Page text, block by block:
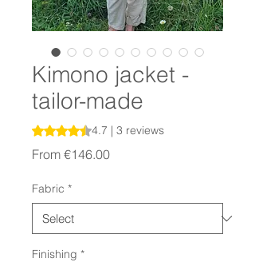
Kimono jacket -
tailor-made
Rating is 4.7 out of five stars based on 3
4.7 | 3 reviews
From €146.00Sale
Fabric *
Finishing *